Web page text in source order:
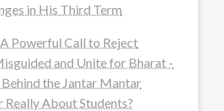
in His Third Term
Powerful Call to Reject
and Unite for Bharat -
the Jantar Mantar
Really About Students?